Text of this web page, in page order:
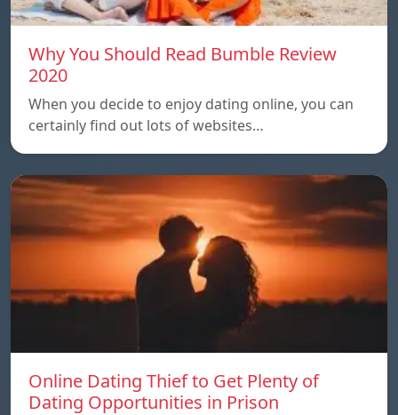
Why You Should Read Bumble Review
2020
When you decide to enjoy dating online, you can
certainly find out lots of websites…
Online Dating Thief to Get Plenty of
Dating Opportunities in Prison